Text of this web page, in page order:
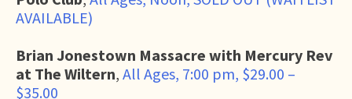
AVAILABLE)
Brian Jonestown Massacre with Mercury Rev
at The Wiltern, All Ages, 7:00 pm, $29.00 –
$35.00